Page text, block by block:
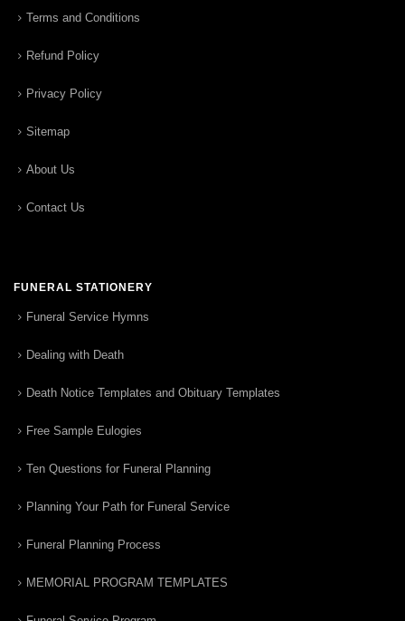
Terms and Conditions
Refund Policy
Privacy Policy
Sitemap
About Us
Contact Us
FUNERAL STATIONERY
Funeral Service Hymns
Dealing with Death
Death Notice Templates and Obituary Templates
Free Sample Eulogies
Ten Questions for Funeral Planning
Planning Your Path for Funeral Service
Funeral Planning Process
MEMORIAL PROGRAM TEMPLATES